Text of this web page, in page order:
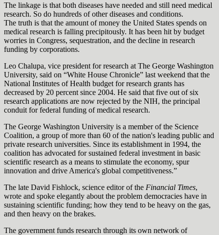
The linkage is that both diseases have needed and still need medical
research. So do hundreds of other diseases and conditions.
The truth is that the amount of money the United States spends on
medical research is falling precipitously. It has been hit by budget
worries in Congress, sequestration, and the decline in research
funding by corporations.
Leo Chalupa, vice president for research at The George Washington
University, said on “White House Chronicle” last weekend that the
National Institutes of Health budget for research grants has
decreased by 20 percent since 2004. He said that five out of six
research applications are now rejected by the NIH, the principal
conduit for federal funding of medical research.
The George Washington University is a member of the Science
Coalition, a group of more than 60 of the nation's leading public and
private research universities. Since its establishment in 1994, the
coalition has advocated for sustained federal investment in basic
scientific research as a means to stimulate the economy, spur
innovation and drive America's global competitiveness.”
The late David Fishlock, science editor of the Financial Times,
wrote and spoke elegantly about the problem democracies have in
sustaining scientific funding; how they tend to be heavy on the gas,
and then heavy on the brakes.
The government funds research through its own network of